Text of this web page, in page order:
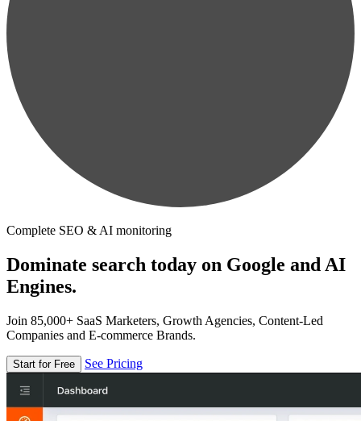
Complete SEO & AI monitoring
Dominate search today on Google and AI
Engines.
Join 85,000+ SaaS Marketers, Growth Agencies, Content-Led
Companies and E-commerce Brands.
Start for Free See Pricing